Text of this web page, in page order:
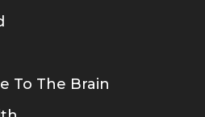
To The Brain